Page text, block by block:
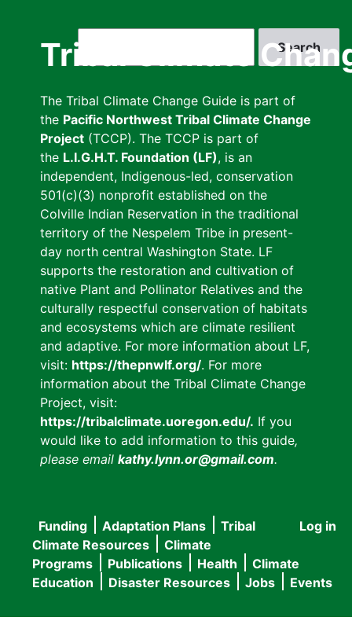
Tribal Climate
The Tribal Climate Change Guide is part of
the Pacific Northwest Tribal Climate Change
Project (TCCP). The TCCP is part of
the L.I.G.H.T. Foundation (LF), is an
independent, Indigenous-led, conservation
501(c)(3) nonprofit established on the
Colville Indian Reservation in the traditional
territory of the Nespelem Tribe in present-
day north central Washington State. LF
supports the restoration and cultivation of
native Plant and Pollinator Relatives and the
culturally respectful conservation of habitats
and ecosystems which are climate resilient
and adaptive. For more information about LF,
visit: https://thepnwlf.org/. For more
information about the Tribal Climate Change
Project, visit:
https://tribalclimate.uoregon.edu/. If you
would like to add information to this guide,
please email kathy.lynn.or@gmail.com.
User
menu
Log in
Main
navigation
Funding Adaptation Plans
Tribal
Climate Resources
Climate
Programs
Publications Health
Climate
Education
Disaster Resources Jobs Events